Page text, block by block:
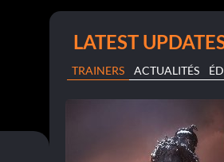
LATEST
TRAINERS ACTUALITÉS